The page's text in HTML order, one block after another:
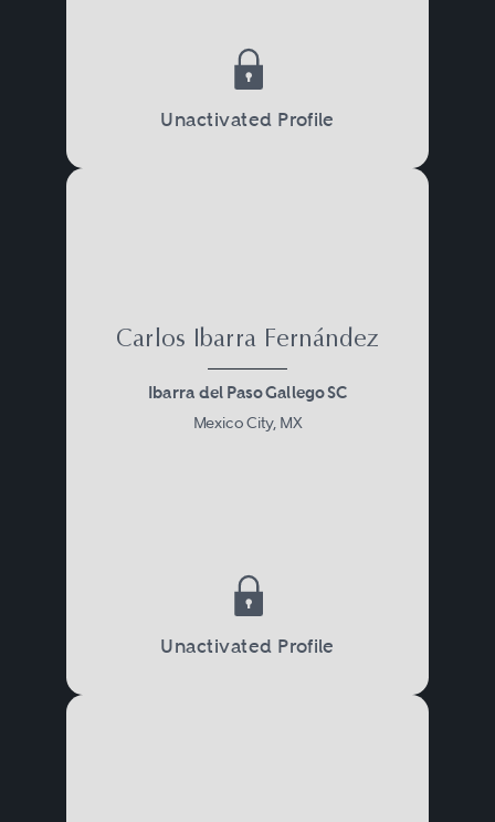
Unactivated Profile
Carlos Ibarra Fernández
Ibarra del Paso Gallego SC
Mexico City, MX
Unactivated Profile